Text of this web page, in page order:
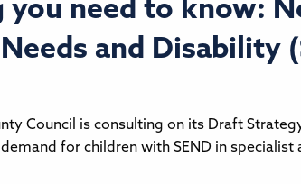
you need to know:
and Disability
Council is consulting on its Draft
for children with SEND in